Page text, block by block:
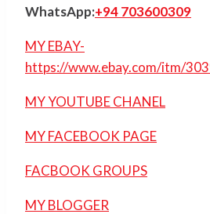
WhatsApp:+94 703600309
MY EBAY-
https://www.ebay.com/itm/
MY YOUTUBE CHANEL
MY FACEBOOK PAGE
FACBOOK GROUPS
MY BLOGGER